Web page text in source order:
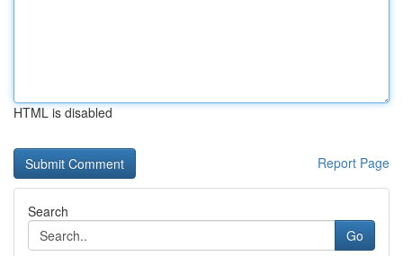
HTML is disabled
Report Page
Search
Go